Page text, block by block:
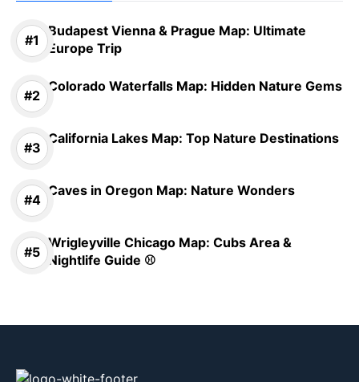
Budapest Vienna & Prague Map: Ultimate
Europe Trip
Colorado Waterfalls Map: Hidden Nature Gems
California Lakes Map: Top Nature Destinations
Caves in Oregon Map: Nature Wonders
Wrigleyville Chicago Map: Cubs Area &
Nightlife Guide ⚾